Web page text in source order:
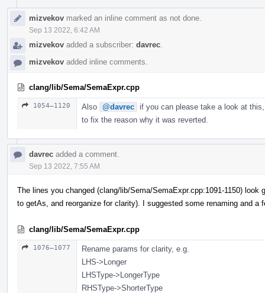
mizvekov marked an inline comment as not done.
Sep 13 2022, 6:42 AM
mizvekov added a subscriber: davrec
mizvekov added inline comments.
clang/lib/Sema/SemaExpr.cpp
1054–1120 Also @davrec
if you can please take a look at
to fix the reason why it was reverted.
davrec added a comment.
Sep 13 2022, 7:55 AM
The lines you changed (clang/lib/Sema/SemaExpr.cpp:1091-1150)
to getAs, and reorganize for clarity). I suggested some renaming and a
clang/lib/Sema/SemaExpr.cpp
1076–1077
Rename params for clarity, e.g.
LHS->Longer
LHSType->LongerType
RHSType->ShorterType